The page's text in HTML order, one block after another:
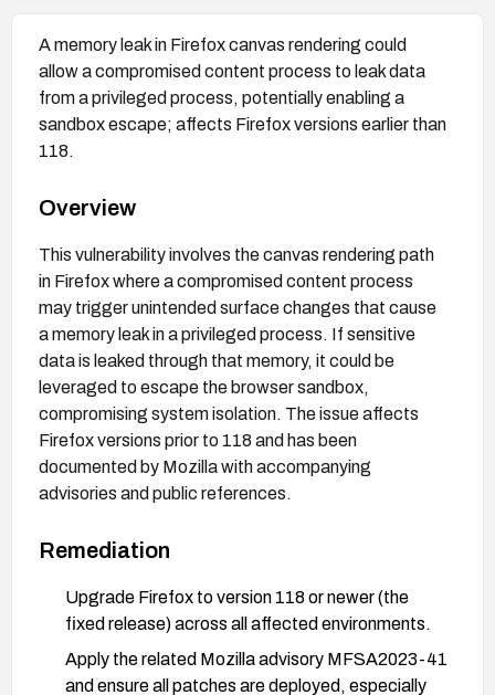
A memory leak in Firefox canvas rendering could
allow a compromised content process to leak data
from a privileged process, potentially enabling a
sandbox escape; affects Firefox versions earlier than
118.
Overview
This vulnerability involves the canvas rendering path
in Firefox where a compromised content process
may trigger unintended surface changes that cause
a memory leak in a privileged process. If sensitive
data is leaked through that memory, it could be
leveraged to escape the browser sandbox,
compromising system isolation. The issue affects
Firefox versions prior to 118 and has been
documented by Mozilla with accompanying
advisories and public references.
Remediation
Upgrade Firefox to version 118 or newer (the
fixed release) across all affected environments.
Apply the related Mozilla advisory MFSA2023-41
and ensure all patches are deployed, especially